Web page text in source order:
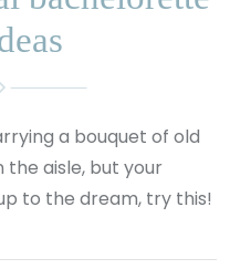
a bouquet of old
the aisle, but your
to the dream, try this!